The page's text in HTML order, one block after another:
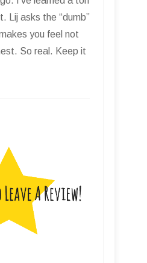
Lij asks the “dumb”
you feel not
So real. Keep it